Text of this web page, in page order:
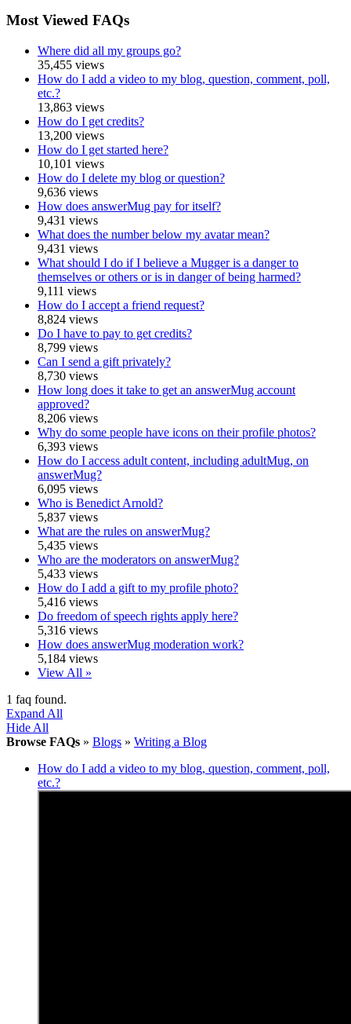
Most Viewed FAQs
Where did all my groups go?
35,455 views
How do I add a video to my blog, question, comment, poll,
etc.?
13,863 views
How do I get credits?
13,200 views
How do I get started here?
10,101 views
How do I delete my blog or question?
9,636 views
How does answerMug pay for itself?
9,431 views
What does the number below my avatar mean?
9,431 views
What should I do if I believe a Mugger is a danger to
themselves or others or is in danger of being harmed?
9,111 views
How do I accept a friend request?
8,824 views
Do I have to pay to get credits?
8,799 views
Can I send a gift privately?
8,730 views
How long does it take to get an answerMug account
approved?
8,206 views
Why do some people have icons on their profile photos?
6,393 views
How do I access adult content, including adultMug, on
answerMug?
6,095 views
Who is Benedict Arnold?
5,837 views
What are the rules on answerMug?
5,435 views
Who are the moderators on answerMug?
5,433 views
How do I add a gift to my profile photo?
5,416 views
Do freedom of speech rights apply here?
5,316 views
How does answerMug moderation work?
5,184 views
View All »
1 faq found.
Expand All
Hide All
Browse FAQs » Blogs » Writing a Blog
How do I add a video to my blog, question, comment, poll,
etc.?